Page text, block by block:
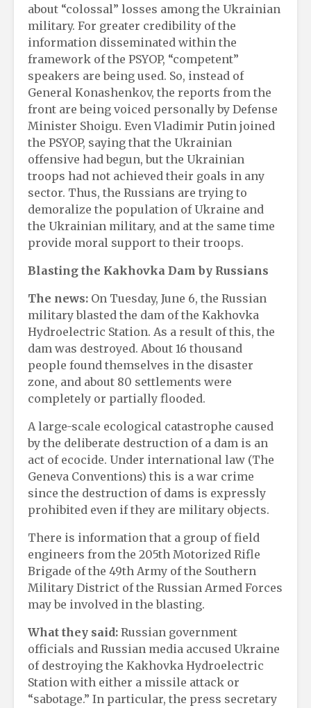
about “colossal” losses among the Ukrainian
military. For greater credibility of the
information disseminated within the
framework of the PSYOP, “competent”
speakers are being used. So, instead of
General Konashenkov, the reports from the
front are being voiced personally by Defense
Minister Shoigu. Even Vladimir Putin joined
the PSYOP, saying that the Ukrainian
offensive had begun, but the Ukrainian
troops had not achieved their goals in any
sector. Thus, the Russians are trying to
demoralize the population of Ukraine and
the Ukrainian military, and at the same time
provide moral support to their troops.
Blasting the Kakhovka Dam by Russians
The news: On Tuesday, June 6, the Russian
military blasted the dam of the Kakhovka
Hydroelectric Station. As a result of this, the
dam was destroyed. About 16 thousand
people found themselves in the disaster
zone, and about 80 settlements were
completely or partially flooded.
A large-scale ecological catastrophe caused
by the deliberate destruction of a dam is an
act of ecocide. Under international law (The
Geneva Conventions) this is a war crime
since the destruction of dams is expressly
prohibited even if they are military objects.
There is information that a group of field
engineers from the 205th Motorized Rifle
Brigade of the 49th Army of the Southern
Military District of the Russian Armed Forces
may be involved in the blasting.
What they said: Russian government
officials and Russian media accused Ukraine
of destroying the Kakhovka Hydroelectric
Station with either a missile attack or
“sabotage.” In particular, the press secretary